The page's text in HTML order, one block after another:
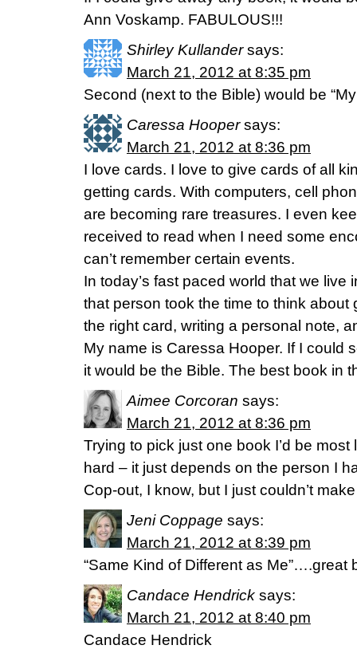
Ann Voskamp. FABULOUS!!!
Shirley Kullander says:
March 21, 2012 at 8:35 pm
Second (next to the Bible) would be
Caressa Hooper says:
March 21, 2012 at 8:36 pm
I love cards. I love to give cards of all
getting cards. With computers, cell
are becoming rare treasures. I even
received to read when I need some
can’t remember certain events.
In today’s fast paced world that we live
that person took the time to think about
the right card, writing a personal note,
My name is Caressa Hooper. If I could
it would be the Bible. The best book in
Aimee Corcoran says:
March 21, 2012 at 8:36 pm
Trying to pick just one book I’d be
hard – it just depends on the person I
Cop-out, I know, but I just couldn’t
Jeni Coppage says:
March 21, 2012 at 8:39 pm
“Same Kind of Different as Me”….great
Candace Hendrick says:
March 21, 2012 at 8:40 pm
Candace Hendrick